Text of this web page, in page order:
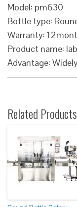
Model: pm630
Bottle type:
Warranty:
Product name:
Advantage:
Related Products